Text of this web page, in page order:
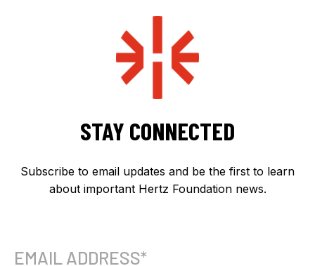
STAY CONNECTED
Subscribe to email updates and be the first to learn
about important Hertz Foundation news.
Address